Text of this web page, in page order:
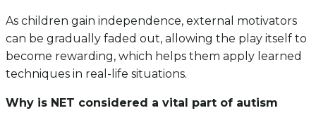
As children gain independence, external motivators
can be gradually faded out, allowing the play itself to
become rewarding, which helps them apply learned
techniques in real-life situations.
Why is NET considered a vital part of autism